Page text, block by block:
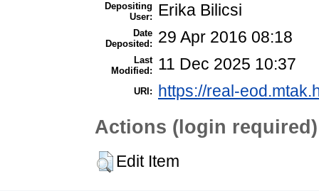
Depositing
User:
Erika Bilicsi
Date
Deposited:
29 Apr 2016 08:18
Last
Modified:
11 Dec 2025 10:37
URI: https://real-
Actions (login required)
Edit Item